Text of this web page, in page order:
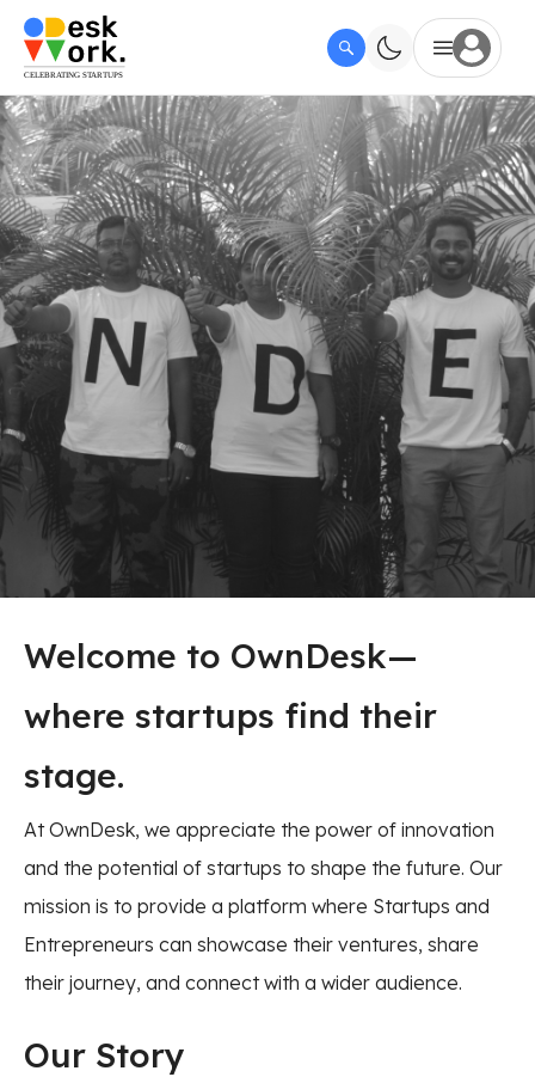
Welcome to OwnDesk—
where startups find their
stage.
At OwnDesk, we appreciate the power of innovation
and the potential of startups to shape the future. Our
mission is to provide a platform where Startups and
Entrepreneurs can showcase their ventures, share
their journey, and connect with a wider audience.
Our Story